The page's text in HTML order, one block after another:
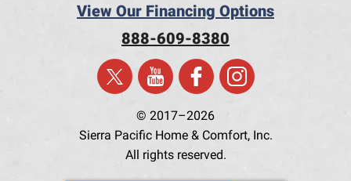
View Our Financing Options
888-609-8380
© 2017–2026
Sierra Pacific Home & Comfort, Inc.
All rights reserved.